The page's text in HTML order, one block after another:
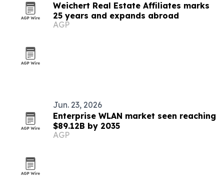
Weichert Real Estate Affiliates marks
25 years and expands abroad
AGP
Jun. 23, 2026
Enterprise WLAN market seen reaching
$89.12B by 2035
AGP